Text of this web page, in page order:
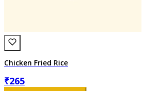
Chicken Fried Rice
₹265